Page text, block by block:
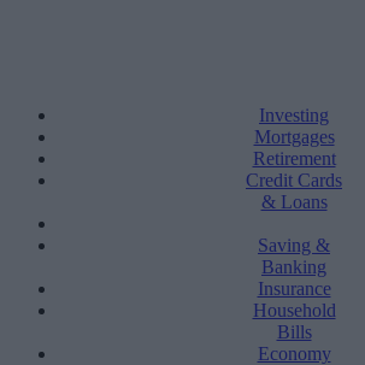
Investing
Mortgages
Retirement
Credit Cards
& Loans
Saving &
Banking
Insurance
Household
Bills
Economy